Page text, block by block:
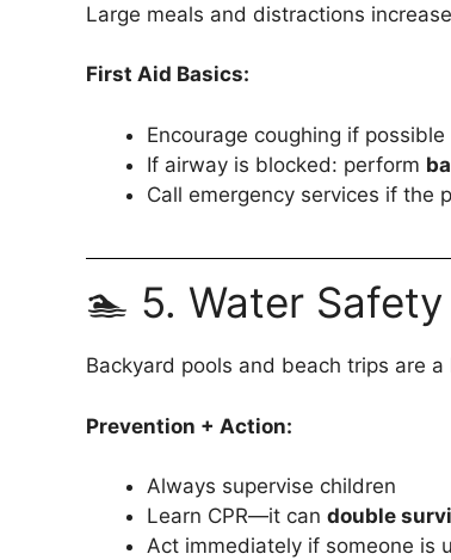
Large meals and distractions
First Aid Basics:
Encourage coughing if possible
If airway is blocked: perform
Call emergency services if the
🏊 5. Water
Backyard pools and beach trips are
Prevention + Action:
Always supervise children
Learn CPR—it can double
Act immediately if someone is